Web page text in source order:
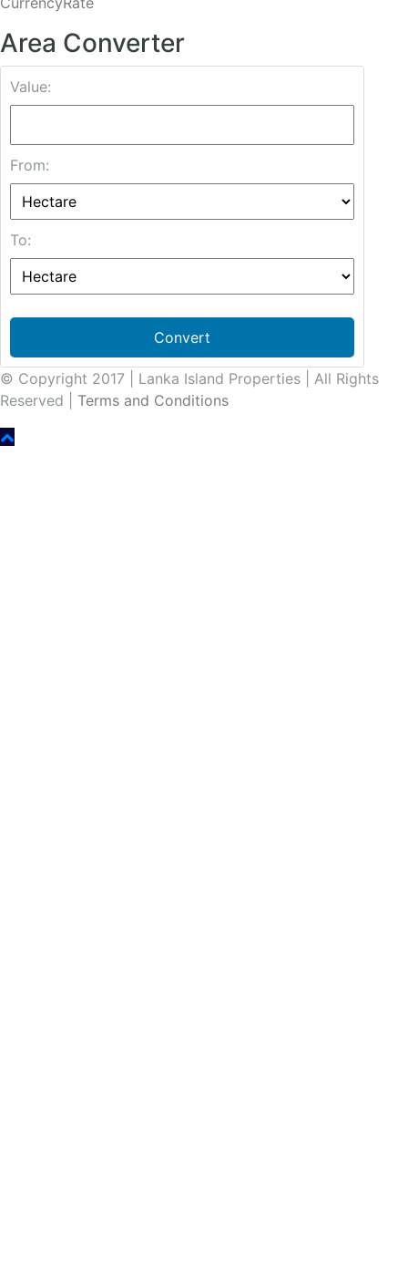
Area Converter
Value:
From:
To:
Convert
© Copyright 2017 | Lanka Island Properties | All Rights
Reserved | Terms and Conditions